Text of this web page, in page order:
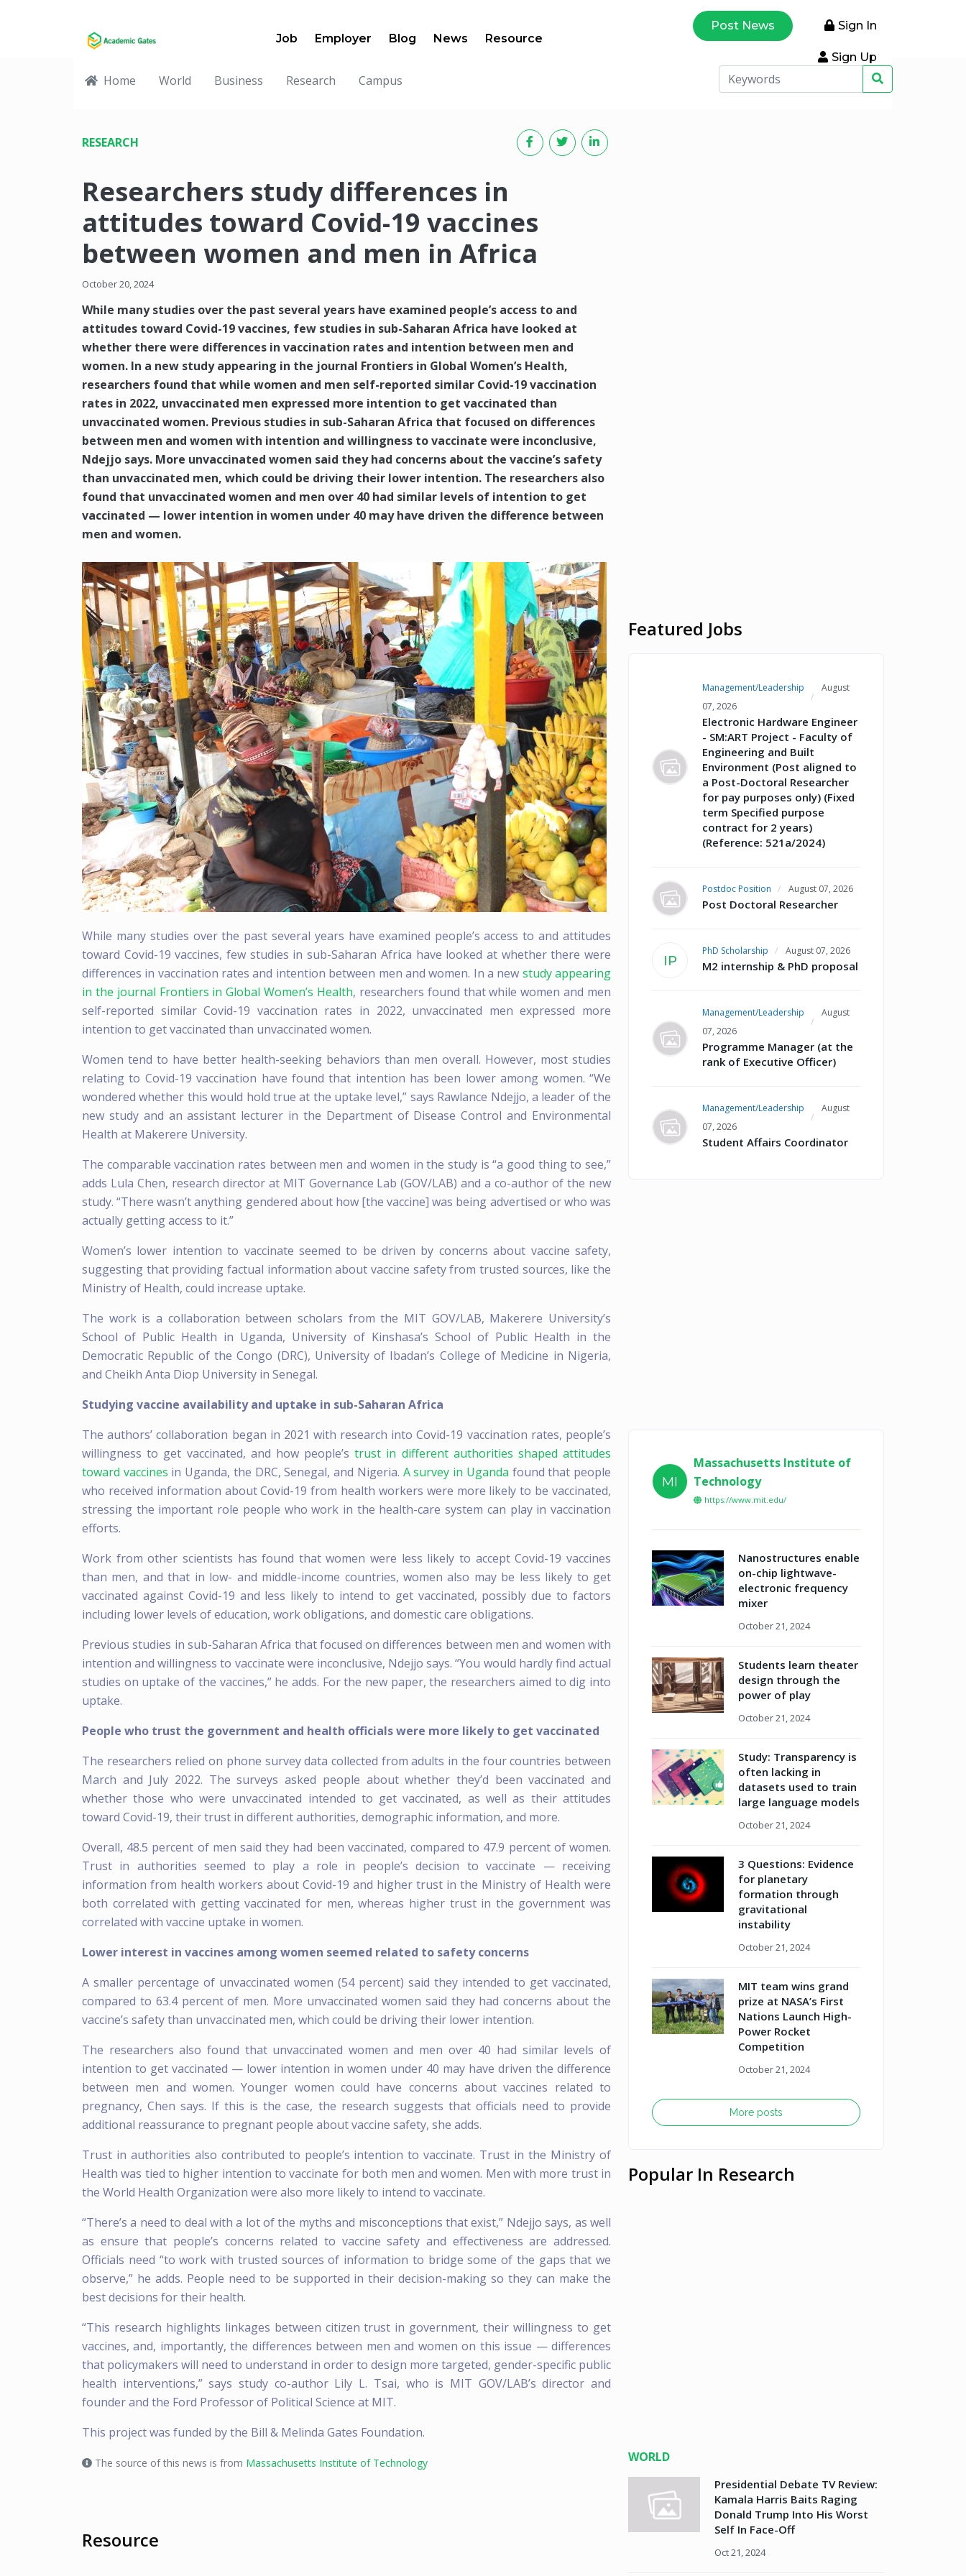
Job Employer Blog News Resource
Post News Sign In
Sign Up
Home World Business Research Campus
RESEARCH
Researchers study differences in
attitudes toward Covid-19 vaccines
between women and men in Africa
October 20, 2024
While many studies over the past several years have examined people’s access to and
attitudes toward Covid-19 vaccines, few studies in sub-Saharan Africa have looked at
whether there were differences in vaccination rates and intention between men and
women. In a new study appearing in the journal Frontiers in Global Women’s Health,
researchers found that while women and men self-reported similar Covid-19 vaccination
rates in 2022, unvaccinated men expressed more intention to get vaccinated than
unvaccinated women. Previous studies in sub-Saharan Africa that focused on differences
between men and women with intention and willingness to vaccinate were inconclusive,
Ndejjo says. More unvaccinated women said they had concerns about the vaccine’s safety
than unvaccinated men, which could be driving their lower intention. The researchers also
found that unvaccinated women and men over 40 had similar levels of intention to get
vaccinated — lower intention in women under 40 may have driven the difference between
men and women.
While many studies over the past several years have examined people’s access to and attitudes
toward Covid-19 vaccines, few studies in sub-Saharan Africa have looked at whether there were
differences in vaccination rates and intention between men and women. In a new study appearing
in the journal Frontiers in Global Women’s Health, researchers found that while women and men
self-reported similar Covid-19 vaccination rates in 2022, unvaccinated men expressed more
intention to get vaccinated than unvaccinated women.
Women tend to have better health-seeking behaviors than men overall. However, most studies
relating to Covid-19 vaccination have found that intention has been lower among women. “We
wondered whether this would hold true at the uptake level,” says Rawlance Ndejjo, a leader of the
new study and an assistant lecturer in the Department of Disease Control and Environmental
Health at Makerere University.
The comparable vaccination rates between men and women in the study is “a good thing to see,”
adds Lula Chen, research director at MIT Governance Lab (GOV/LAB) and a co-author of the new
study. “There wasn’t anything gendered about how [the vaccine] was being advertised or who was
actually getting access to it.”
Women’s lower intention to vaccinate seemed to be driven by concerns about vaccine safety,
suggesting that providing factual information about vaccine safety from trusted sources, like the
Ministry of Health, could increase uptake.
The work is a collaboration between scholars from the MIT GOV/LAB, Makerere University’s
School of Public Health in Uganda, University of Kinshasa’s School of Public Health in the
Democratic Republic of the Congo (DRC), University of Ibadan’s College of Medicine in Nigeria,
and Cheikh Anta Diop University in Senegal.
Studying vaccine availability and uptake in sub-Saharan Africa
The authors’ collaboration began in 2021 with research into Covid-19 vaccination rates, people’s
willingness to get vaccinated, and how people’strust in different authorities shaped attitudes
toward vaccines in Uganda, the DRC, Senegal, and Nigeria. A survey in Uganda found that people
who received information about Covid-19 from health workers were more likely to be vaccinated,
stressing the important role people who work in the health-care system can play in vaccination
efforts.
Work from other scientists has found that women were less likely to accept Covid-19 vaccines
than men, and that in low- and middle-income countries, women also may be less likely to get
vaccinated against Covid-19 and less likely to intend to get vaccinated, possibly due to factors
including lower levels of education, work obligations, and domestic care obligations.
Previous studies in sub-Saharan Africa that focused on differences between men and women with
intention and willingness to vaccinate were inconclusive, Ndejjo says. “You would hardly find actual
studies on uptake of the vaccines,” he adds. For the new paper, the researchers aimed to dig into
uptake.
People who trust the government and health officials were more likely to get vaccinated
The researchers relied on phone survey data collected from adults in the four countries between
March and July 2022. The surveys asked people about whether they’d been vaccinated and
whether those who were unvaccinated intended to get vaccinated, as well as their attitudes
toward Covid-19, their trust in different authorities, demographic information, and more.
Overall, 48.5 percent of men said they had been vaccinated, compared to 47.9 percent of women.
Trust in authorities seemed to play a role in people’s decision to vaccinate — receiving
information from health workers about Covid-19 and higher trust in the Ministry of Health were
both correlated with getting vaccinated for men, whereas higher trust in the government was
correlated with vaccine uptake in women.
Lower interest in vaccines among women seemed related to safety concerns
A smaller percentage of unvaccinated women (54 percent) said they intended to get vaccinated,
compared to 63.4 percent of men. More unvaccinated women said they had concerns about the
vaccine’s safety than unvaccinated men, which could be driving their lower intention.
The researchers also found that unvaccinated women and men over 40 had similar levels of
intention to get vaccinated — lower intention in women under 40 may have driven the difference
between men and women. Younger women could have concerns about vaccines related to
pregnancy, Chen says. If this is the case, the research suggests that officials need to provide
additional reassurance to pregnant people about vaccine safety, she adds.
Trust in authorities also contributed to people’s intention to vaccinate. Trust in the Ministry of
Health was tied to higher intention to vaccinate for both men and women. Men with more trust in
the World Health Organization were also more likely to intend to vaccinate.
“There’s a need to deal with a lot of the myths and misconceptions that exist,” Ndejjo says, as well
as ensure that people’s concerns related to vaccine safety and effectiveness are addressed.
Officials need “to work with trusted sources of information to bridge some of the gaps that we
observe,” he adds. People need to be supported in their decision-making so they can make the
best decisions for their health.
“This research highlights linkages between citizen trust in government, their willingness to get
vaccines, and, importantly, the differences between men and women on this issue — differences
that policymakers will need to understand in order to design more targeted, gender-specific public
health interventions,” says study co-author Lily L. Tsai, who is MIT GOV/LAB’s director and
founder and the Ford Professor of Political Science at MIT.
This project was funded by the Bill & Melinda Gates Foundation.
The source of this news is from Massachusetts Institute of Technology
Resource
Featured Jobs
Management/Leadership
August
07, 2026
Electronic Hardware Engineer
- SM:ART Project - Faculty of
Engineering and Built
Environment (Post aligned to
a Post-Doctoral Researcher
for pay purposes only) (Fixed
term Specified purpose
contract for 2 years)
(Reference: 521a/2024)
Postdoc Position August 07, 2026
Post Doctoral Researcher
IP
PhD Scholarship August 07, 2026
M2 internship & PhD proposal
Management/Leadership
August
07, 2026
Programme Manager (at the
rank of Executive Officer)
Management/Leadership
August
07, 2026
Student Affairs Coordinator
MI
Massachusetts Institute of
Technology
https://www.mit.edu/
Nanostructures enable
on-chip lightwave-
electronic frequency
mixer
October 21, 2024
Students learn theater
design through the
power of play
October 21, 2024
Study: Transparency is
often lacking in
datasets used to train
large language models
October 21, 2024
3 Questions: Evidence
for planetary
formation through
gravitational
instability
October 21, 2024
MIT team wins grand
prize at NASA’s First
Nations Launch High-
Power Rocket
Competition
October 21, 2024
More posts
Popular In Research
WORLD
Presidential Debate TV Review:
Kamala Harris Baits Raging
Donald Trump Into His Worst
Self In Face-Off
Oct 21, 2024